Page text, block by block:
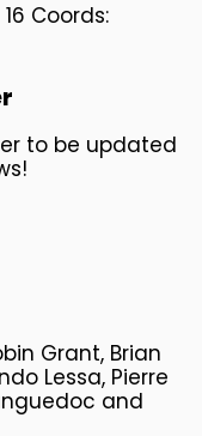
Coords:
to be updated
Grant, Brian
Lessa, Pierre
and